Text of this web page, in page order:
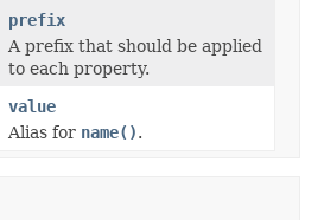
prefix
A prefix that should be applied
to each property.
value
Alias for name().